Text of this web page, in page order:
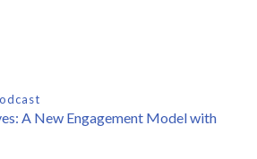
A New Engagement Model with